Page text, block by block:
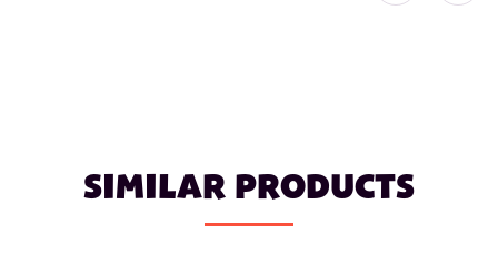
SIMILAR PRODUCTS